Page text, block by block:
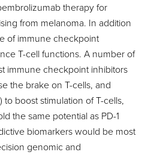
therapy for
from melanoma. In addition
of immune checkpoint
T-cell functions. A number of
immune checkpoint inhibitors
the brake on T-cells, and
to boost stimulation of T-cells,
the same potential as PD-1
biomarkers would be most
genomic and